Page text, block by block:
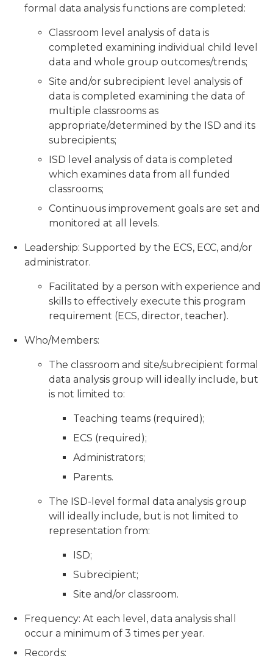
formal data analysis functions are completed:
Classroom level analysis of data is
completed examining individual child level
data and whole group outcomes/trends;
Site and/or subrecipient level analysis of
data is completed examining the data of
multiple classrooms as
appropriate/determined by the ISD and its
subrecipients;
ISD level analysis of data is completed
which examines data from all funded
classrooms;
Continuous improvement goals are set and
monitored at all levels.
Leadership: Supported by the ECS, ECC, and/or
administrator.
Facilitated by a person with experience and
skills to effectively execute this program
requirement (ECS, director, teacher).
Who/Members:
The classroom and site/subrecipient formal
data analysis group will ideally include, but
is not limited to:
Teaching teams (required);
ECS (required);
Administrators;
Parents.
The ISD-level formal data analysis group
will ideally include, but is not limited to
representation from:
ISD;
Subrecipient;
Site and/or classroom.
Frequency: At each level, data analysis shall
occur a minimum of 3 times per year.
Records: